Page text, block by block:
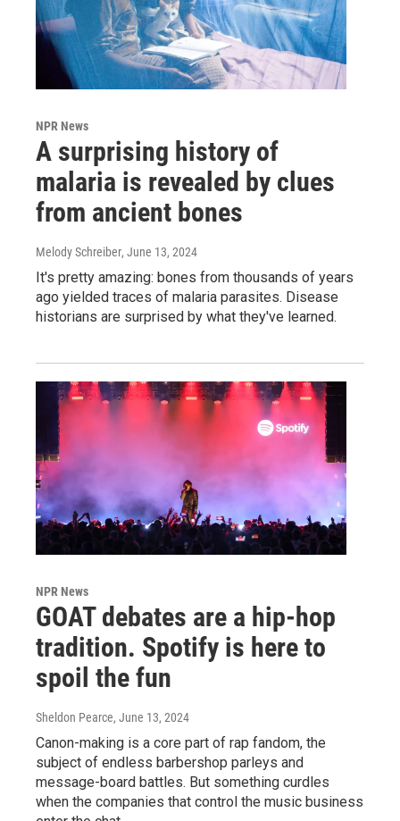
NPR News
A surprising history of
malaria is revealed by clues
from ancient bones
Melody Schreiber, June 13, 2024
It's pretty amazing: bones from thousands of years
ago yielded traces of malaria parasites. Disease
historians are surprised by what they've learned.
NPR News
GOAT debates are a hip-hop
tradition. Spotify is here to
spoil the fun
Sheldon Pearce, June 13, 2024
Canon-making is a core part of rap fandom, the
subject of endless barbershop parleys and
message-board battles. But something curdles
when the companies that control the music business